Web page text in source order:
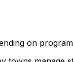
on